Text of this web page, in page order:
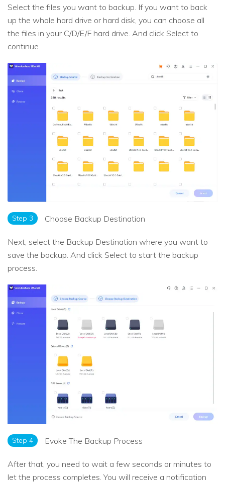
Select the files you want to backup. If you want to back
up the whole hard drive or hard disk, you can choose all
the files in your C/D/E/F hard drive. And click Select to
continue.
Step 3 Choose Backup Destination
Next, select the Backup Destination where you want to
save the backup. And click Select to start the backup
process.
Step 4 Evoke The Backup Process
After that, you need to wait a few seconds or minutes to
let the process completes. You will receive a notification